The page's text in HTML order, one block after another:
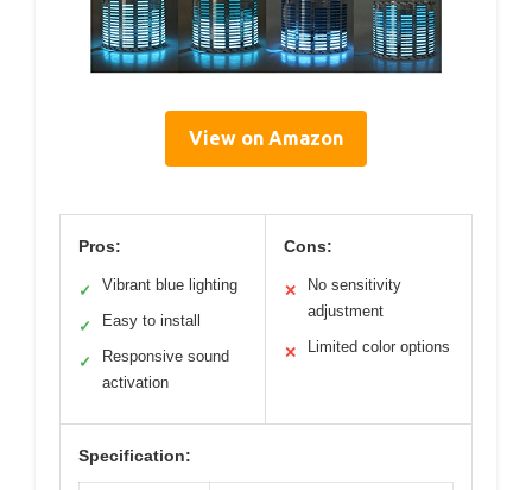
View on Amazon
Pros:
✓ Vibrant blue lighting
✓ Easy to install
✓
Responsive sound
activation
Cons:
✕
No sensitivity
adjustment
✕ Limited color options
Specification: